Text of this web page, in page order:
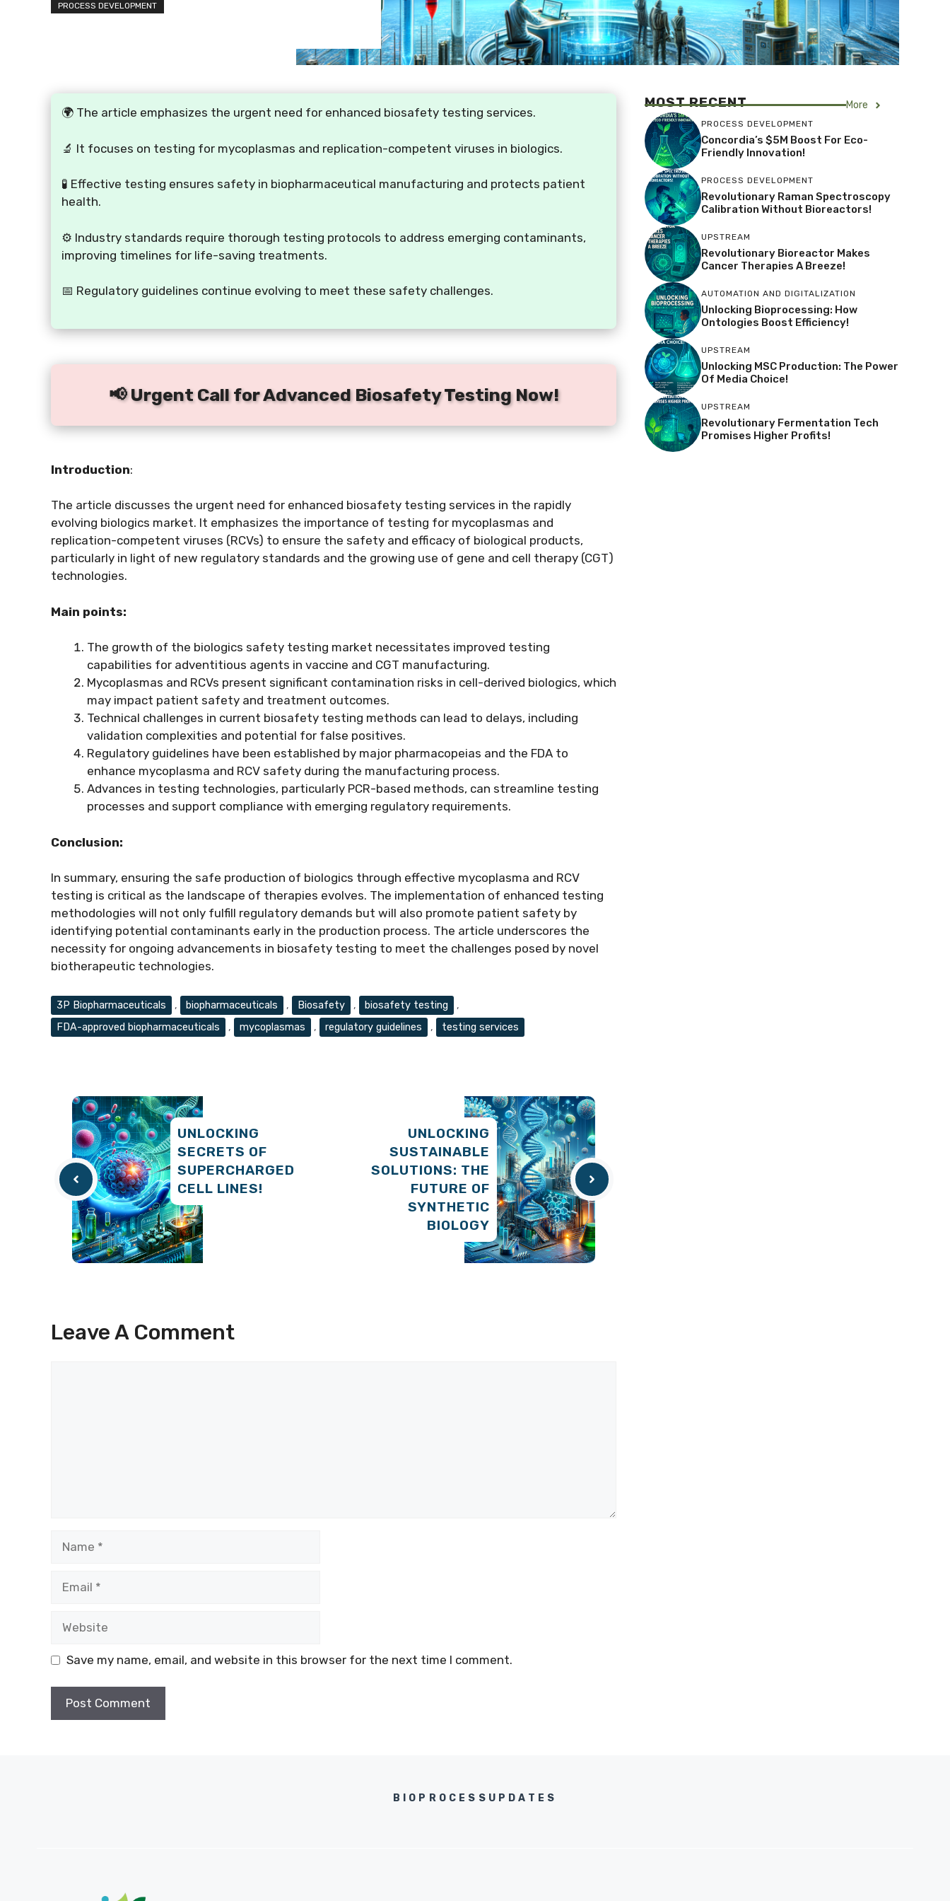
PROCESS DEVELOPMENT
🌍 The article emphasizes the urgent need for enhanced biosafety testing services.
🔬 It focuses on testing for mycoplasmas and replication-competent viruses in biologics.
🧪 Effective testing ensures safety in biopharmaceutical manufacturing and protects patient
health.
⚙️ Industry standards require thorough testing protocols to address emerging contaminants,
improving timelines for life-saving treatments.
📅 Regulatory guidelines continue evolving to meet these safety challenges.
📢 Urgent Call for Advanced Biosafety Testing Now!
Introduction:
The article discusses the urgent need for enhanced biosafety testing services in the rapidly
evolving biologics market. It emphasizes the importance of testing for mycoplasmas and
replication-competent viruses (RCVs) to ensure the safety and efficacy of biological products,
particularly in light of new regulatory standards and the growing use of gene and cell therapy (CGT)
technologies.
Main points:
The growth of the biologics safety testing market necessitates improved testing
capabilities for adventitious agents in vaccine and CGT manufacturing.
Mycoplasmas and RCVs present significant contamination risks in cell-derived biologics, which
may impact patient safety and treatment outcomes.
Technical challenges in current biosafety testing methods can lead to delays, including
validation complexities and potential for false positives.
Regulatory guidelines have been established by major pharmacopeias and the FDA to
enhance mycoplasma and RCV safety during the manufacturing process.
Advances in testing technologies, particularly PCR-based methods, can streamline testing
processes and support compliance with emerging regulatory requirements.
Conclusion:
In summary, ensuring the safe production of biologics through effective mycoplasma and RCV
testing is critical as the landscape of therapies evolves. The implementation of enhanced testing
methodologies will not only fulfill regulatory demands but will also promote patient safety by
identifying potential contaminants early in the production process. The article underscores the
necessity for ongoing advancements in biosafety testing to meet the challenges posed by novel
biotherapeutic technologies.
Tags
3P Biopharmaceuticals , biopharmaceuticals , Biosafety , biosafety testing
,
FDA-approved biopharmaceuticals
, mycoplasmas , regulatory guidelines , testing services
UNLOCKING
SECRETS OF
SUPERCHARGED
CELL LINES!
UNLOCKING
SUSTAINABLE
SOLUTIONS: THE
FUTURE OF
SYNTHETIC
BIOLOGY
Leave A Comment
Save my name, email, and website in this browser for the next time I comment.
MOST RECENT More
PROCESS DEVELOPMENT
Concordia’s $5M Boost For Eco-
Friendly Innovation!
PROCESS DEVELOPMENT
Revolutionary Raman Spectroscopy
Calibration Without Bioreactors!
UPSTREAM
Revolutionary Bioreactor Makes
Cancer Therapies A Breeze!
AUTOMATION AND DIGITALIZATION
Unlocking Bioprocessing: How
Ontologies Boost Efficiency!
UPSTREAM
Unlocking MSC Production: The Power
Of Media Choice!
UPSTREAM
Revolutionary Fermentation Tech
Promises Higher Profits!
BIOPROCESSUPDATES